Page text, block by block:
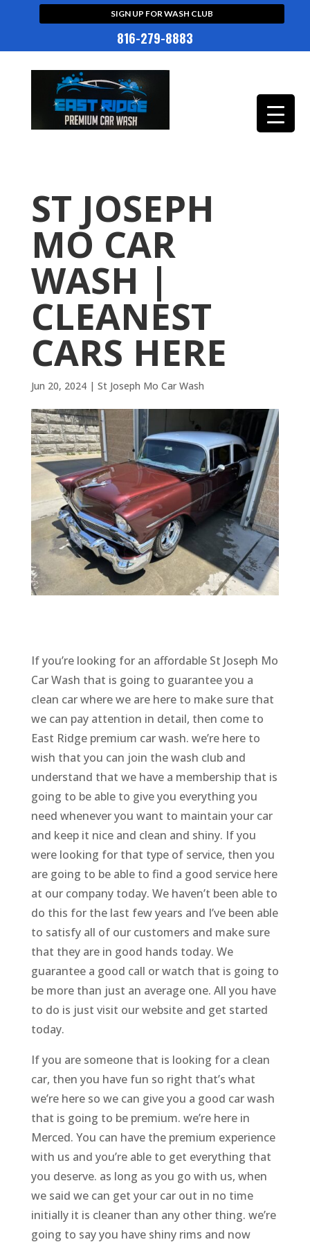
SIGN UP FOR WASH CLUB
816-279-8883
ST JOSEPH
MO CAR
WASH |
CLEANEST
CARS HERE
Jun 20, 2024| St Joseph Mo Car Wash
If you’re looking for an affordable St Joseph Mo
Car Wash that is going to guarantee you a
clean car where we are here to make sure that
we can pay attention in detail, then come to
East Ridge premium car wash. we’re here to
wish that you can join the wash club and
understand that we have a membership that is
going to be able to give you everything you
need whenever you want to maintain your car
and keep it nice and clean and shiny. If you
were looking for that type of service, then you
are going to be able to find a good service here
at our company today. We haven’t been able to
do this for the last few years and I’ve been able
to satisfy all of our customers and make sure
that they are in good hands today. We
guarantee a good call or watch that is going to
be more than just an average one. All you have
to do is just visit our website and get started
today.
If you are someone that is looking for a clean
car, then you have fun so right that’s what
we’re here so we can give you a good car wash
that is going to be premium. we’re here in
Merced. You can have the premium experience
with us and you’re able to get everything that
you deserve. as long as you go with us, when
we said we can get your car out in no time
initially it is cleaner than any other thing. we’re
going to say you have shiny rims and now